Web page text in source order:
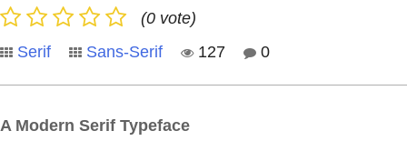
(0 vote)
Serif
Sans-Serif 127 0
A Modern Serif Typeface